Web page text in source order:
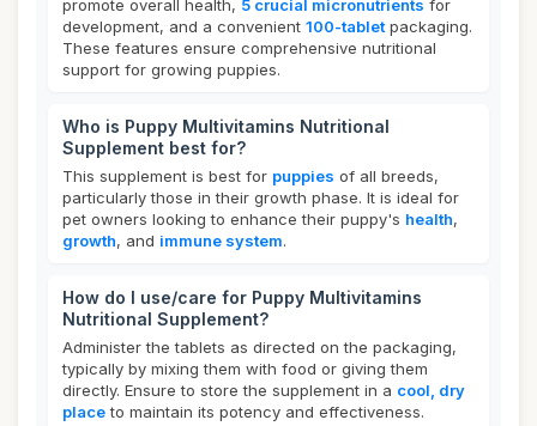
promote overall health, 5 crucial micronutrients for
development, and a convenient 100-tablet packaging.
These features ensure comprehensive nutritional
support for growing puppies.
Who is Puppy Multivitamins Nutritional
Supplement best for?
This supplement is best for puppies of all breeds,
particularly those in their growth phase. It is ideal for
pet owners looking to enhance their puppy's health,
growth, and immune system.
How do I use/care for Puppy Multivitamins
Nutritional Supplement?
Administer the tablets as directed on the packaging,
typically by mixing them with food or giving them
directly. Ensure to store the supplement in a cool, dry
placeto maintain its potency and effectiveness.